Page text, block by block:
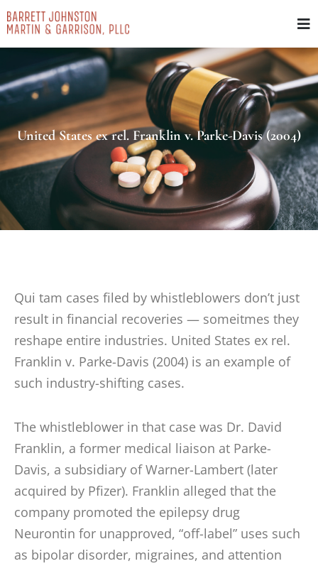
Skip
to
content
United States ex rel. Franklin v. Parke-Davis (2004)
Qui tam cases filed by whistleblowers don’t just
result in financial recoveries — someitmes they
reshape entire industries. United States ex rel.
Franklin v. Parke-Davis (2004) is an example of
such industry-shifting cases.
The whistleblower in that case was Dr. David
Franklin, a former medical liaison at Parke-
Davis, a subsidiary of Warner-Lambert (later
acquired by Pfizer). Franklin alleged that the
company promoted the epilepsy drug
Neurontin for unapproved, “off-label” uses such
as bipolar disorder, migraines, and attention